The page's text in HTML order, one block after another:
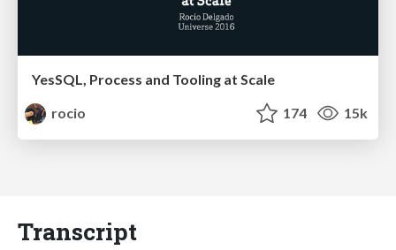
YesSQL, Process and Tooling at Scale
rocio
174 15k
Transcript